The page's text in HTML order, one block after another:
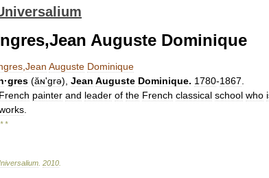
Auguste Dominique
Jean Auguste Dominique
·gres (ăɴʹgrə), Jean Auguste Dominique. 1780-1867
French painter and leader of the French classical school who
*
2010